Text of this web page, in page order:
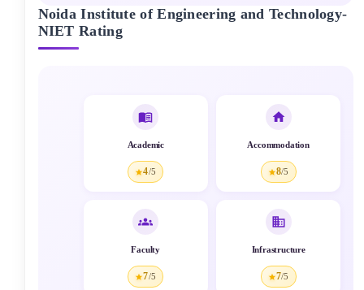
Noida Institute of Engineering and Technology-
NIET Rating
Academic
4/5
Accommodation
8/5
Faculty
7/5
Infrastructure
7/5